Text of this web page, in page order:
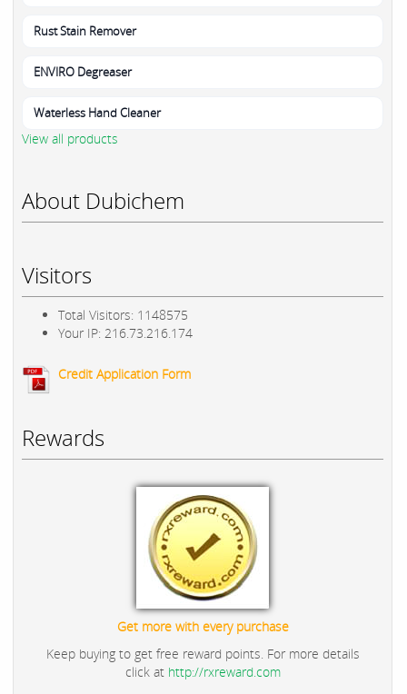
Rust Stain Remover
ENVIRO Degreaser
Waterless Hand Cleaner
View all products
About Dubichem
Visitors
Total Visitors: 1148575
Your IP: 216.73.216.174
Credit Application Form
Rewards
Get more with every purchase
Keep buying to get free reward points. For more details
click at http://rxreward.com